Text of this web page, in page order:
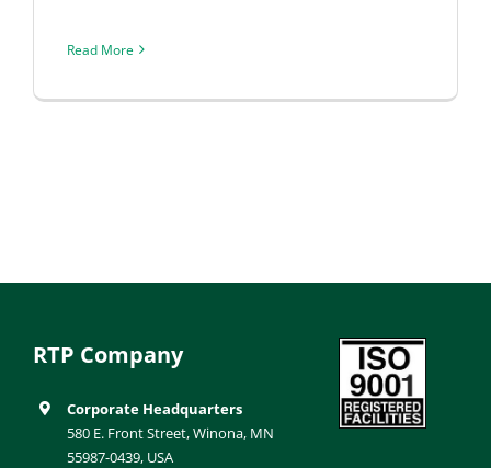
Read More
RTP Company
Corporate Headquarters
580 E. Front Street, Winona, MN
55987-0439, USA